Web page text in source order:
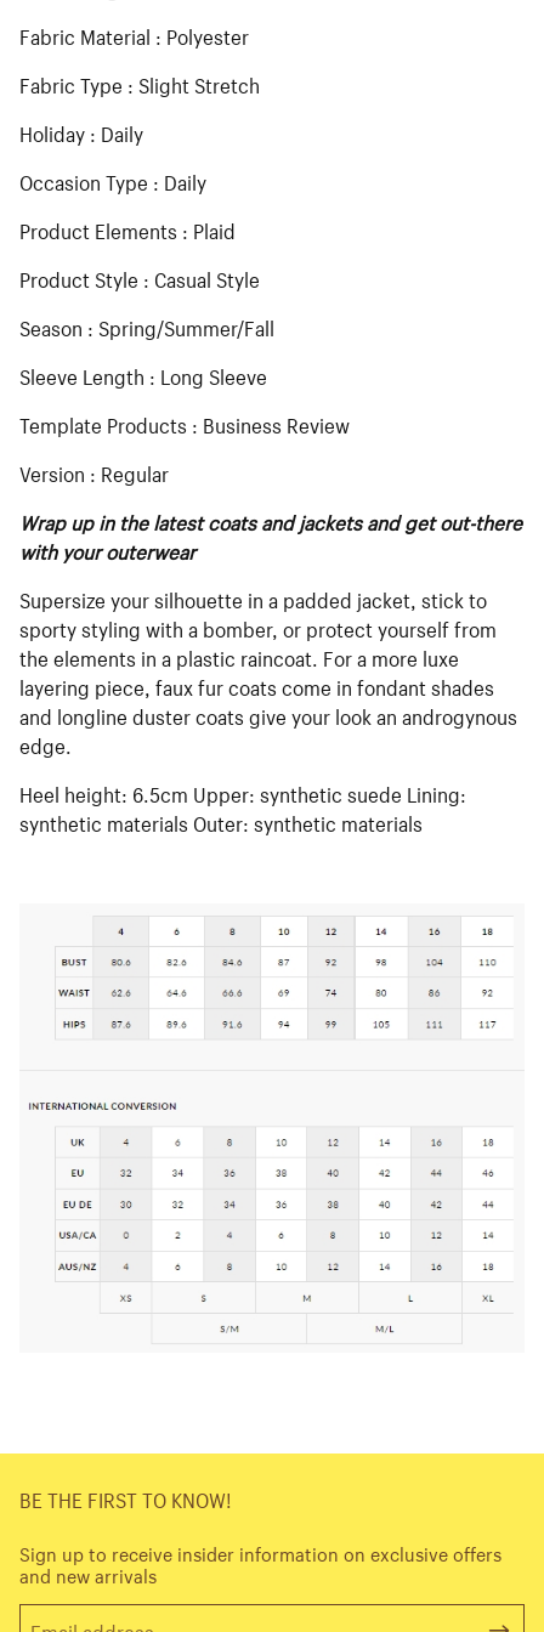
Fabric Material : Polyester
Fabric Type : Slight Stretch
Holiday : Daily
Occasion Type : Daily
Product Elements : Plaid
Product Style : Casual Style
Season : Spring/Summer/Fall
Sleeve Length : Long Sleeve
Template Products : Business Review
Version : Regular
Wrap up in the latest coats and jackets and get out-there
with your outerwear
Supersize your silhouette in a padded jacket, stick to
sporty styling with a bomber, or protect yourself from
the elements in a plastic raincoat. For a more luxe
layering piece, faux fur coats come in fondant shades
and longline duster coats give your look an androgynous
edge.
Heel height: 6.5cm Upper: synthetic suede Lining:
synthetic materials Outer: synthetic materials
BE THE FIRST TO KNOW!
Sign up to receive insider information on exclusive offers
and new arrivals